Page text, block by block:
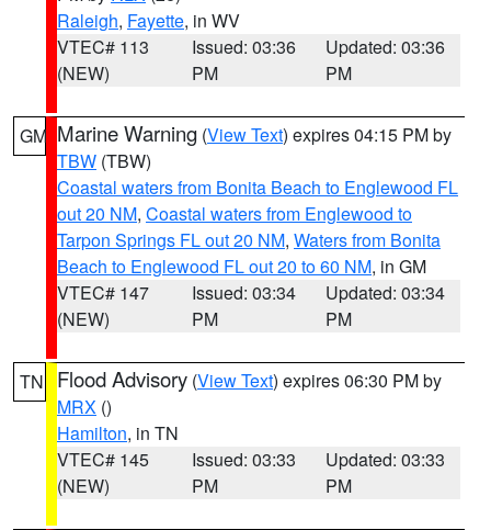
Raleigh, Fayette, in WV
VTEC# 113
(NEW)
Issued: 03:36
PM
Updated: 03:36
PM
GM Marine Warning (View Text) expires 04:15 PM by
TBW (TBW)
Coastal waters from Bonita Beach to Englewood FL
out 20 NM, Coastal waters from Englewood to
Tarpon Springs FL out 20 NM, Waters from Bonita
Beach to Englewood FL out 20 to 60 NM, in GM
VTEC# 147
(NEW)
Issued: 03:34
PM
Updated: 03:34
PM
TN Flood Advisory (View Text) expires 06:30 PM by
MRX ()
Hamilton, in TN
VTEC# 145
(NEW)
Issued: 03:33
PM
Updated: 03:33
PM